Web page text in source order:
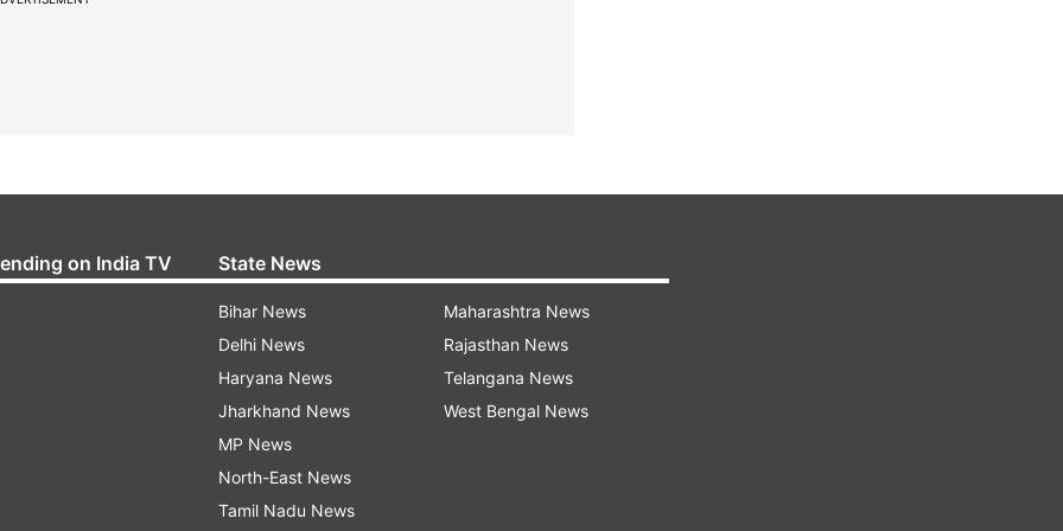
on India TV State News
Bihar News
Delhi News
Haryana News
Jharkhand News
MP News
North-East News
Tamil Nadu News
Maharashtra News
Rajasthan News
Telangana News
West Bengal News